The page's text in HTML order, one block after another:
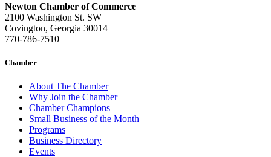
Newton Chamber of Commerce
2100 Washington St. SW
Covington, Georgia 30014
770-786-7510
Chamber
About The Chamber
Why Join the Chamber
Chamber Champions
Small Business of the Month
Programs
Business Directory
Events